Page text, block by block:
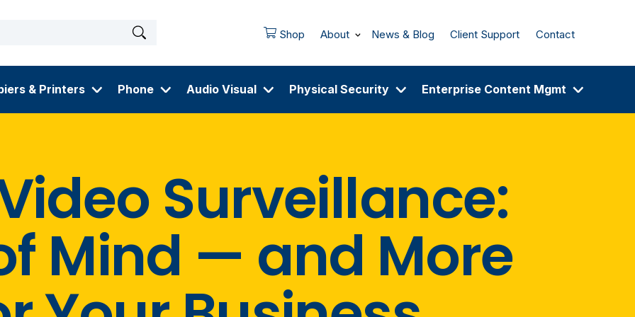
Shop About News & Blog Client Support Contact
& Printers Phone Audio Visual Physical Security Enterprise Content Mgmt
Surveillance:
Mind — and More